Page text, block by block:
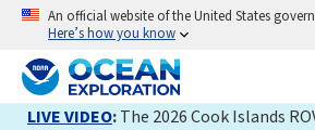
An official website of the United States
Here’s how you know
LIVE VIDEO:The 2026 Cook Islands